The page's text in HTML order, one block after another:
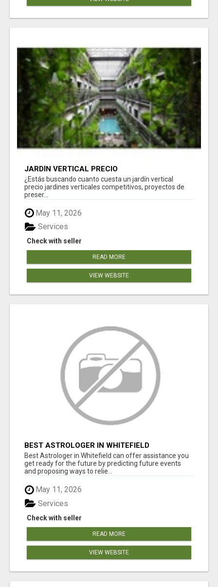
JARDÍN VERTICAL PRECIO
¿Estás buscando cuanto cuesta un jardín vertical
precio jardines verticales competitivos, proyectos de
preser...
May 11, 2026
Check with seller
Services
READ MORE
VIEW WEBSITE
BEST ASTROLOGER IN WHITEFIELD
Best Astrologer in Whitefield can offer assistance you
get ready for the future by predicting future events
and proposing ways to relie...
May 11, 2026
Check with seller
Services
READ MORE
VIEW WEBSITE